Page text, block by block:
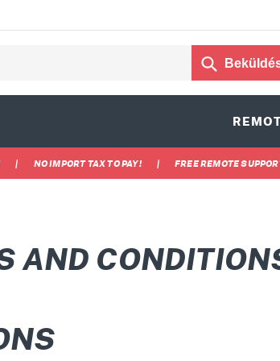
| NO IMPORT TAX TO PAY! | FREE REMOTE
AND